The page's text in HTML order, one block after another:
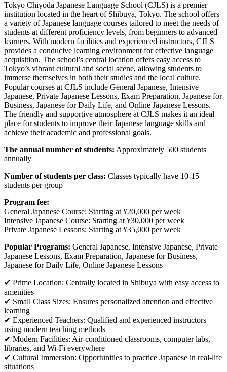
Tokyo Chiyoda Japanese Language School (CJLS) is a premier
institution located in the heart of Shibuya, Tokyo. The school offers
a variety of Japanese language courses tailored to meet the needs of
students at different proficiency levels, from beginners to advanced
learners. With modern facilities and experienced instructors, CJLS
provides a conducive learning environment for effective language
acquisition. The school’s central location offers easy access to
Tokyo’s vibrant cultural and social scene, allowing students to
immerse themselves in both their studies and the local culture.
Popular courses at CJLS include General Japanese, Intensive
Japanese, Private Japanese Lessons, Exam Preparation, Japanese for
Business, Japanese for Daily Life, and Online Japanese Lessons.
The friendly and supportive atmosphere at CJLS makes it an ideal
place for students to improve their Japanese language skills and
achieve their academic and professional goals.
The annual number of students: Approximately 500 students
annually
Number of students per class: Classes typically have 10-15
students per group
Program fee:
General Japanese Course: Starting at ¥20,000 per week
Intensive Japanese Course: Starting at ¥30,000 per week
Private Japanese Lessons: Starting at ¥35,000 per week
Popular Programs: General Japanese, Intensive Japanese, Private
Japanese Lessons, Exam Preparation, Japanese for Business,
Japanese for Daily Life, Online Japanese Lessons
✔ Prime Location: Centrally located in Shibuya with easy access to
amenities
✔ Small Class Sizes: Ensures personalized attention and effective
learning
✔ Experienced Teachers: Qualified and experienced instructors
using modern teaching methods
✔ Modern Facilities: Air-conditioned classrooms, computer labs,
libraries, and Wi-Fi everywhere
✔ Cultural Immersion: Opportunities to practice Japanese in real-life
situations